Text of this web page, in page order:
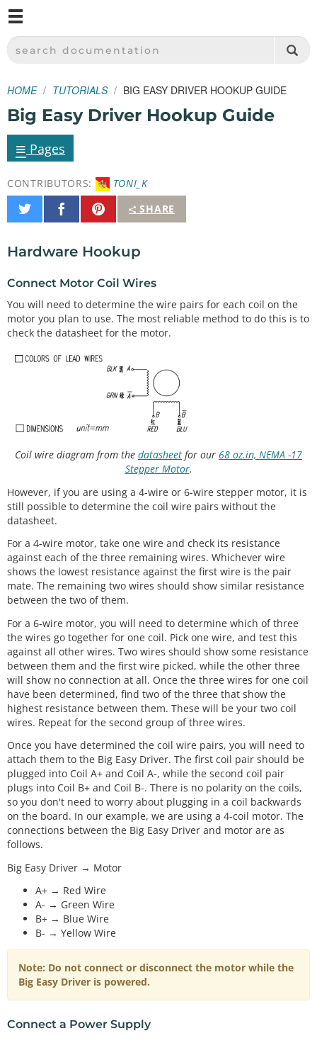
SPARKFUN ELECTRONICS - SPARKFUN.COM
SEARCH DOCUMENTATION
HOME TUTORIALS BIG EASY DRIVER HOOKUP GUIDE
Big Easy Driver Hookup Guide
≡ Pages
CONTRIBUTORS:
TONI_K
SHARE
Share
on
Share
on
Pin
It
Hardware Hookup
Connect Motor Coil Wires
You will need to determine the wire pairs for each coil on the
motor you plan to use. The most reliable method to do this is to
check the datasheet for the motor.
Coil wire diagram from the datasheet for our 68 oz.in, NEMA -17
Stepper Motor.
However, if you are using a 4-wire or 6-wire stepper motor, it is
still possible to determine the coil wire pairs without the
datasheet.
For a 4-wire motor, take one wire and check its resistance
against each of the three remaining wires. Whichever wire
shows the lowest resistance against the first wire is the pair
mate. The remaining two wires should show similar resistance
between the two of them.
For a 6-wire motor, you will need to determine which of three
the wires go together for one coil. Pick one wire, and test this
against all other wires. Two wires should show some resistance
between them and the first wire picked, while the other three
will show no connection at all. Once the three wires for one coil
have been determined, find two of the three that show the
highest resistance between them. These will be your two coil
wires. Repeat for the second group of three wires.
Once you have determined the coil wire pairs, you will need to
attach them to the Big Easy Driver. The first coil pair should be
plugged into Coil A+ and Coil A-, while the second coil pair
plugs into Coil B+ and Coil B-. There is no polarity on the coils,
so you don't need to worry about plugging in a coil backwards
on the board. In our example, we are using a 4-coil motor. The
connections between the Big Easy Driver and motor are as
follows.
Big Easy Driver → Motor
A+ → Red Wire
A- → Green Wire
B+ → Blue Wire
B- → Yellow Wire
Note: Do not connect or disconnect the motor while the
Big Easy Driver is powered.
Connect a Power Supply